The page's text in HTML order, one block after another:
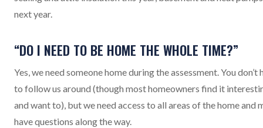
next year.
“DO I NEED TO BE HOME THE WHOLE TIME?”
Yes, we need someone home during the assessment. You don’t
to follow us around (though most homeowners find it
and want to), but we need access to all areas of the home and
have questions along the way.